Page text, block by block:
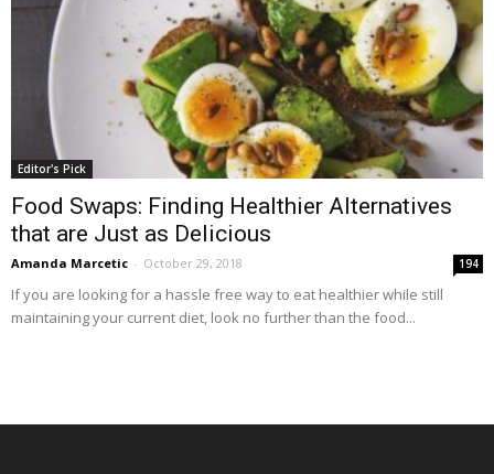
Editor's Pick
Food Swaps: Finding Healthier Alternatives
that are Just as Delicious
Amanda Marcetic - October 29, 2018 194
If you are looking for a hassle free way to eat healthier while still
maintaining your current diet, look no further than the food...